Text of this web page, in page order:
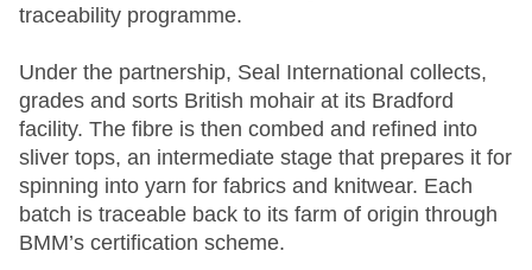
traceability programme.
Under the partnership, Seal International collects,
grades and sorts British mohair at its Bradford
facility. The fibre is then combed and refined into
sliver tops, an intermediate stage that prepares it for
spinning into yarn for fabrics and knitwear. Each
batch is traceable back to its farm of origin through
BMM’s certification scheme.